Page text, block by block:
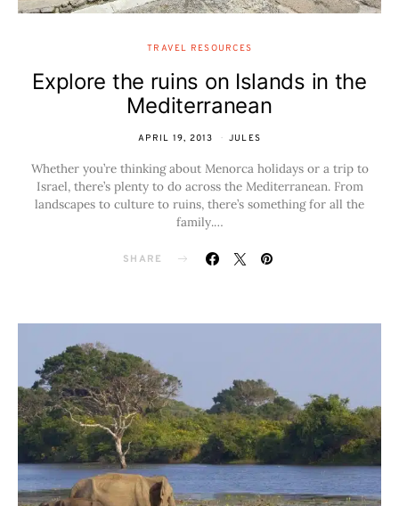
TRAVEL RESOURCES
Explore the ruins on Islands in the
Mediterranean
APRIL 19, 2013 JULES
Whether you’re thinking about Menorca holidays or a trip to
Israel, there’s plenty to do across the Mediterranean. From
landscapes to culture to ruins, there’s something for all the
family.…
SHARE